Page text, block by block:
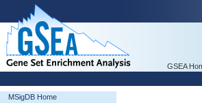
GSEA
MSigDB Home